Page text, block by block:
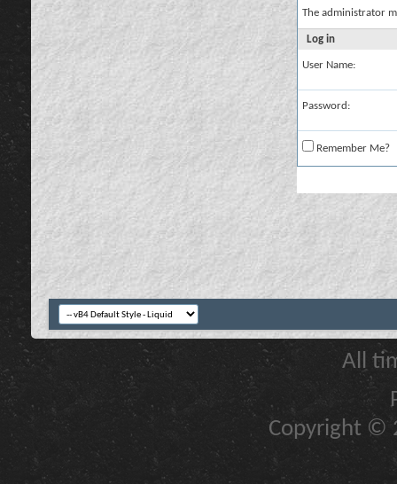
The administrator
Log in
User Name:
Password:
Remember Me?
All
Copyright ©